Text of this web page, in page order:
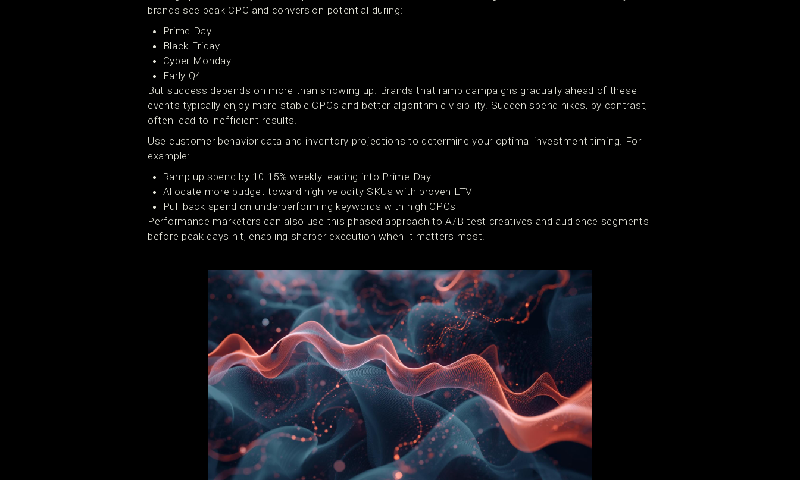
brands see peak CPC and conversion potential during:
Prime Day
Black Friday
Cyber Monday
Early Q4
But success depends on more than showing up. Brands that ramp campaigns gradually ahead of these
events typically enjoy more stable CPCs and better algorithmic visibility. Sudden spend hikes, by contrast,
often lead to inefficient results.
Use customer behavior data and inventory projections to determine your optimal investment timing. For
example:
Ramp up spend by 10-15% weekly leading into Prime Day
Allocate more budget toward high-velocity SKUs with proven LTV
Pull back spend on underperforming keywords with high CPCs
Performance marketers can also use this phased approach to A/B test creatives and audience segments
before peak days hit, enabling sharper execution when it matters most.